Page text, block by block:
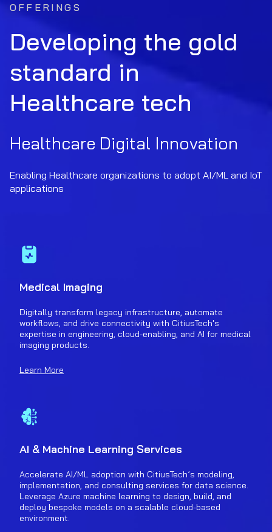
OFFERINGS
Developing the gold
standard in
Healthcare tech
Healthcare Digital Innovation
Enabling Healthcare organizations to adopt AI/ML and IoT
applications
Medical Imaging
Digitally transform legacy infrastructure, automate
workflows, and drive connectivity with CitiusTech's
expertise in engineering, cloud-enabling, and AI for medical
imaging products.
Learn More
AI & Machine Learning Services
Accelerate AI/ML adoption with CitiusTech’s modeling,
implementation, and consulting services for data science.
Leverage Azure machine learning to design, build, and
deploy bespoke models on a scalable cloud-based
environment.